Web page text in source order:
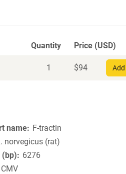
Quantity Price (USD)
1 $94
name
F-tractin
norvegicus (rat)
(bp)
6276
CMV